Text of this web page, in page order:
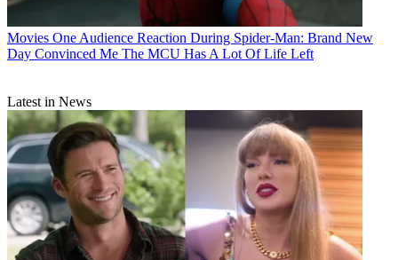
Movies One Audience Reaction During Spider-Man: Brand New
Day Convinced Me The MCU Has A Lot Of Life Left
Latest in News